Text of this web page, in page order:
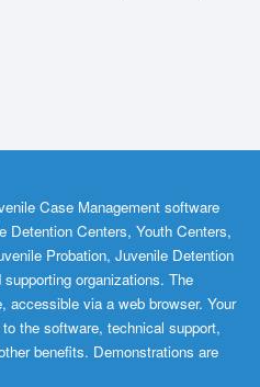
Case Management software
Detention Centers, Youth Centers,
Probation, Juvenile Detention
organizations. The
via a web browser. Your
the software, technical support,
benefits. Demonstrations are